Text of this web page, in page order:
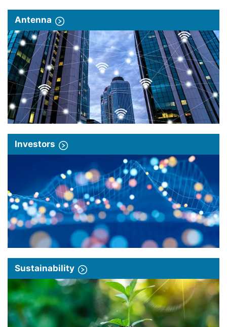
Antenna
Investors
Sustainability